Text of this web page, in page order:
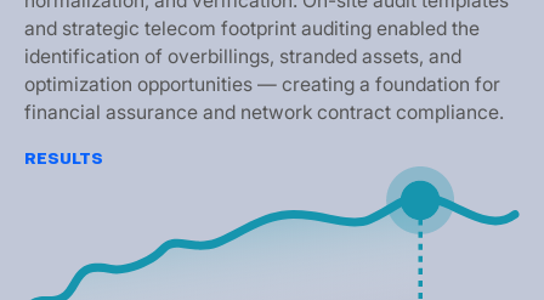
and strategic telecom footprint auditing enabled the
identification of overbillings, stranded assets, and
optimization opportunities — creating a foundation for
financial assurance and network contract compliance.
RESULTS